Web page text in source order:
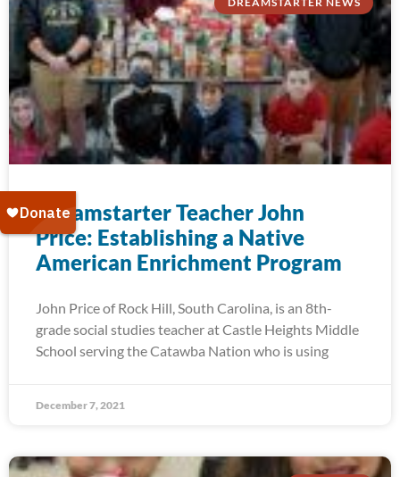
Dreamstarter Teacher John
Price: Establishing a Native
American Enrichment Program
John Price of Rock Hill, South Carolina, is an 8th-
grade social studies teacher at Castle Heights Middle
School serving the Catawba Nation who is using
December 7, 2021